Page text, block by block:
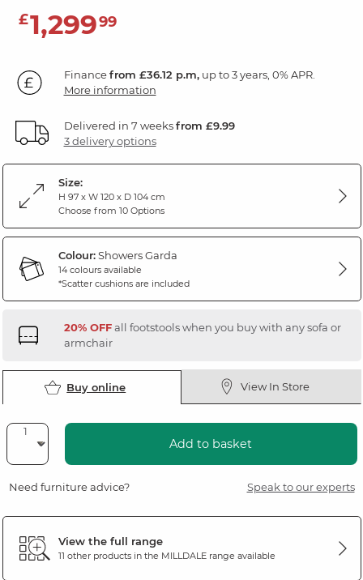
£1,29999
Financefrom £36.12 p.m,up to 3 years, 0% APR.
More information
Delivered in 7 weeksfrom £9.99
3 delivery options
Size:
H 97 x W 120 x D 104 cm
Choose from 10 Options
Colour:Showers Garda
14 colours available
*Scatter cushions are included
20% OFFall footstools when you buy with any sofa or
armchair
Buy online View In Store
Add to basket
Need furniture advice? Speak to our experts
View the full range
11 other products in the MILLDALErange available